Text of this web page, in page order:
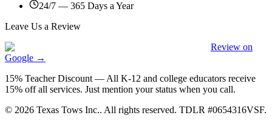
24/7 — 365 Days a Year
Leave Us a Review
Review on
Google →
15% Teacher Discount — All K-12 and college educators receive
15% off all services. Just mention your status when you call.
© 2026 Texas Tows Inc.. All rights reserved. TDLR #0654316VSF.